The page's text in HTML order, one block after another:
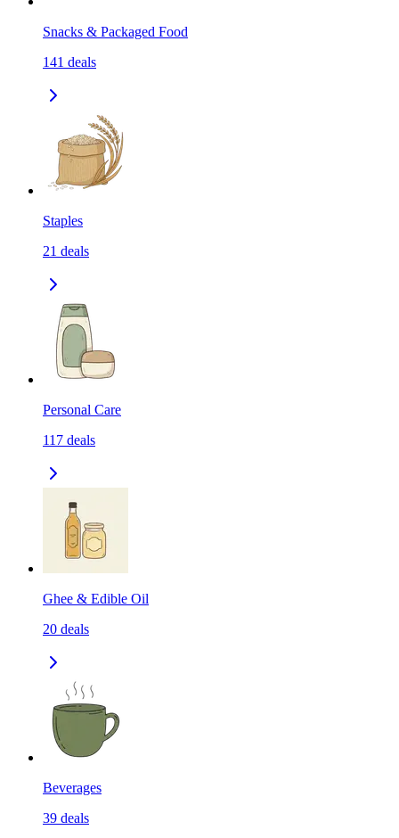
Snacks & Packaged Food
141 deals
Staples
21 deals
Personal Care
117 deals
Ghee & Edible Oil
20 deals
Beverages
39 deals